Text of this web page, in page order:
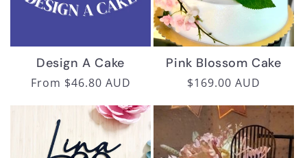
Design A Cake
Regular
From $46.80 AUD
Pink Blossom Cake
Regular
$169.00 AUD